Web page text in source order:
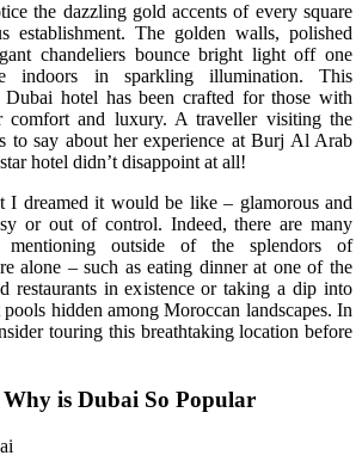
the dazzling gold accents of every square
establishment. The golden walls, polished
chandeliers bounce bright light off one
indoors in sparkling illumination. This
Dubai hotel has been crafted for those with
comfort and luxury. A traveller visiting the
to say about her experience at Burj Al Arab
hotel didn’t disappoint at all!
I dreamed it would be like – glamorous and
or out of control. Indeed, there are many
outside of the splendors of
alone – such as eating dinner at one of the
restaurants in existence or taking a dip into
hidden among Moroccan landscapes. In
touring this breathtaking location before
is Dubai So Popular